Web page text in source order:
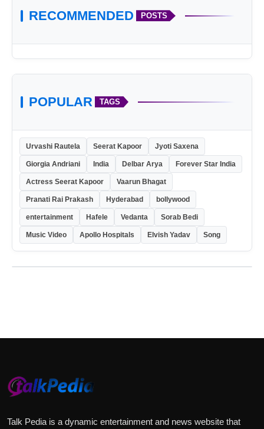
RECOMMENDED POSTS
POPULAR TAGS
Urvashi Rautela Seerat Kapoor Jyoti Saxena
Giorgia Andriani India Delbar Arya Forever Star India
Actress Seerat Kapoor Vaarun Bhagat
Pranati Rai Prakash Hyderabad bollywood
entertainment Hafele Vedanta Sorab Bedi
Music Video Apollo Hospitals Elvish Yadav Song
Talk Pedia is a dynamic entertainment and news website that